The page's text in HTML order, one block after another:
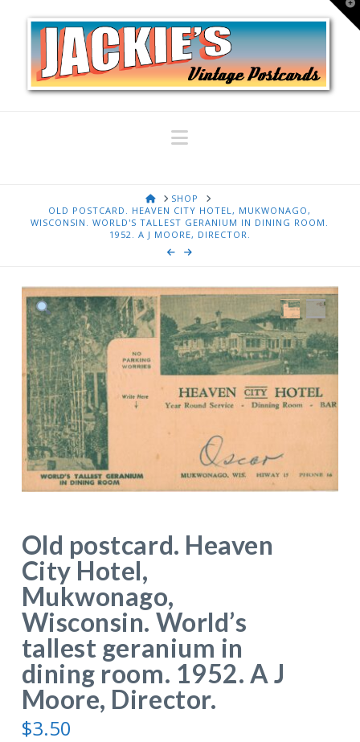
Navigation
HOMESHOP
OLD POSTCARD. HEAVEN CITY HOTEL, MUKWONAGO,
WISCONSIN. WORLD'S TALLEST GERANIUM IN DINING ROOM.
1952. A J MOORE, DIRECTOR.
Old postcard. Heaven
City Hotel,
Mukwonago,
Wisconsin. World’s
tallest geranium in
dining room. 1952. A J
Moore, Director.
$3.50